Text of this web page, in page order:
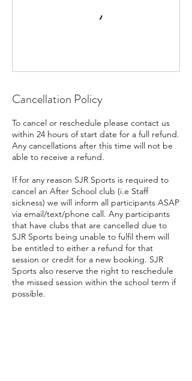
Cancellation Policy
To cancel or reschedule please contact us
within 24 hours of start date for a full refund.
Any cancellations after this time will not be
able to receive a refund.
If for any reason SJR Sports is required to
cancel an After School club (i.e Staff
sickness) we will inform all participants ASAP
via email/text/phone call. Any participants
that have clubs that are cancelled due to
SJR Sports being unable to fulfil them will
be entitled to either a refund for that
session or credit for a new booking. SJR
Sports also reserve the right to reschedule
the missed session within the school term if
possible.